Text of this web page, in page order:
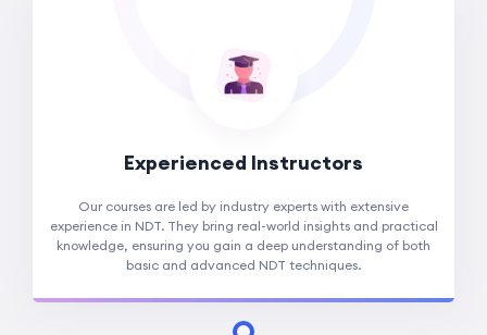
Experienced Instructors
Our courses are led by industry experts with extensive
experience in NDT. They bring real-world insights and practical
knowledge, ensuring you gain a deep understanding of both
basic and advanced NDT techniques.